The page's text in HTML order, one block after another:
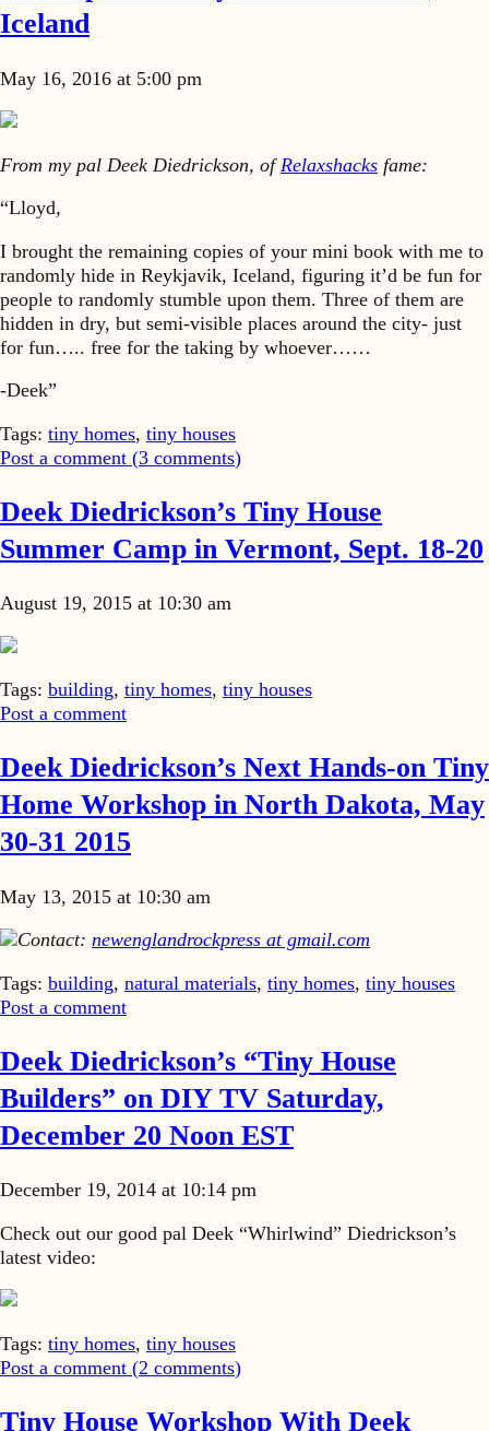
Iceland
May 16, 2016 at 5:00 pm
From my pal Deek Diedrickson, of Relaxshacks fame:
“Lloyd,
I brought the remaining copies of your mini book with me to
randomly hide in Reykjavik, Iceland, figuring it’d be fun for
people to randomly stumble upon them. Three of them are
hidden in dry, but semi-visible places around the city- just
for fun….. free for the taking by whoever……
-Deek”
Tags: tiny homes, tiny houses
Post a comment (3 comments)
Deek Diedrickson’s Tiny House
Summer Camp in Vermont, Sept. 18-20
August 19, 2015 at 10:30 am
Tags: building, tiny homes, tiny houses
Post a comment
Deek Diedrickson’s Next Hands-on Tiny
Home Workshop in North Dakota, May
30-31 2015
May 13, 2015 at 10:30 am
Contact: newenglandrockpress at gmail.com
Tags: building, natural materials, tiny homes, tiny houses
Post a comment
Deek Diedrickson’s “Tiny House
Builders” on DIY TV Saturday,
December 20 Noon EST
December 19, 2014 at 10:14 pm
Check out our good pal Deek “Whirlwind” Diedrickson’s
latest video:
Tags: tiny homes, tiny houses
Post a comment (2 comments)
Tiny House Workshop With Deek